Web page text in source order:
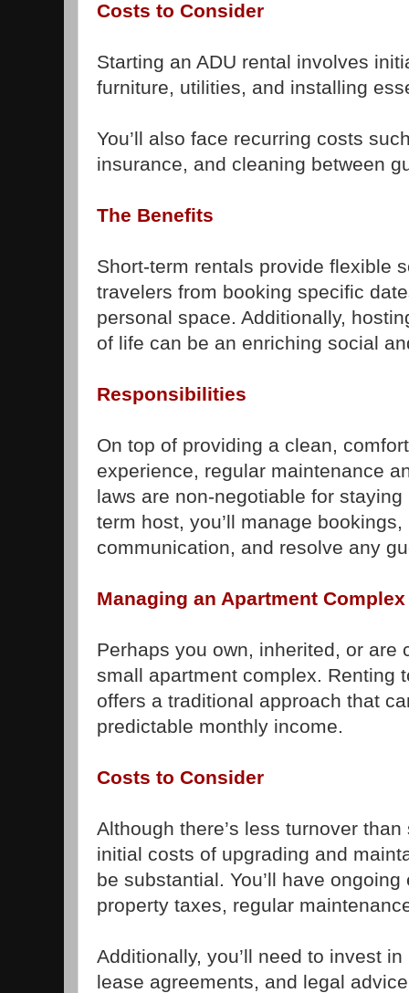
Costs to Consider
Starting an ADU rental involves
furniture, utilities, and installing
You’ll also face recurring costs
insurance, and cleaning between
The Benefits
Short-term rentals provide flexible
travelers from booking specific
personal space. Additionally,
of life can be an enriching social
Responsibilities
On top of providing a clean,
experience, regular maintenance
laws are non-negotiable for
term host, you’ll manage
communication, and resolve any
Managing an Apartment
Perhaps you own, inherited, or are
small apartment complex. Renting
offers a traditional approach that
predictable monthly income.
Costs to Consider
Although there’s less turnover
initial costs of upgrading and
be substantial. You’ll have
property taxes, regular
Additionally, you’ll need to invest
lease agreements, and legal